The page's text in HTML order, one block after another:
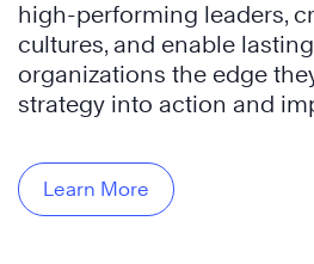
high-performing leaders,
cultures, and enable
organizations the edge
strategy into action and
Learn More